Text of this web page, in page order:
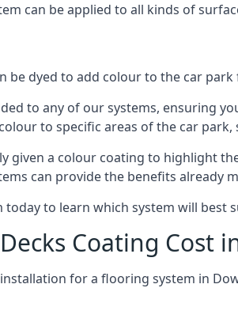
can be applied to all kinds of
be dyed to add colour to the car
to any of our systems, ensuring
to specific areas of the car park,
given a colour coating to highlight
can provide the benefits already
today to learn which system will best
Coating Cost
for a flooring system in